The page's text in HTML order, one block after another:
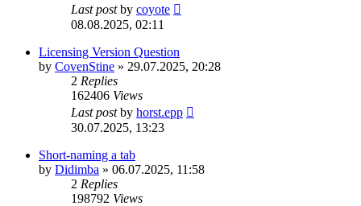
Last postby coyote
08.08.2025, 02:11
Licensing Version Question
by CovenStine » 29.07.2025, 20:28
2 Replies
162406 Views
Last postby horst.epp
30.07.2025, 13:23
Short-naming a tab
by Didimba » 06.07.2025, 11:58
2 Replies
198792 Views